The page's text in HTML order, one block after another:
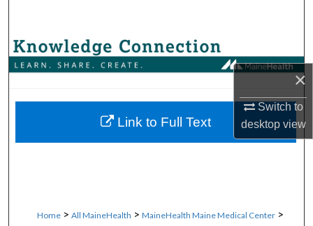
×
Switch to
desktopview
Browse Collections
About
Home > All MaineHealth > MaineHealth Maine Medical Center >
Link to Full Text